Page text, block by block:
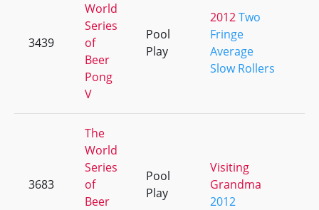
3439
World
Series
of
Beer
Pong
V
Pool
Play
2012Two
Fringe
Average
Slow Rollers
3683
The
World
Series
of
Beer
Pool
Play
Visiting
Grandma
2012